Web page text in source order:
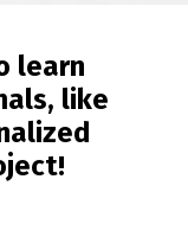
learn
like